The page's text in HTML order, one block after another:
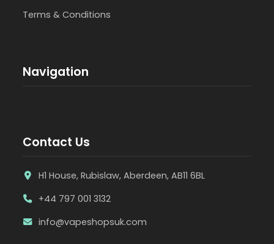
Terms & Conditions
Navigation
Contact Us
H1 House, Rubislaw, Aberdeen, AB11 6BL
+44 797 001 3132
info@vapeshopsuk.com